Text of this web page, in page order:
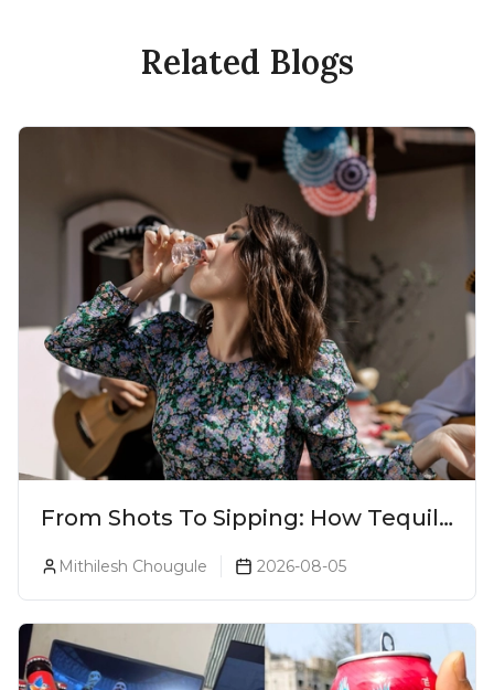
Related Blogs
From Shots To Sipping: How Tequila
Became One Of The World's Most
Premium Spirits
Mithilesh Chougule 2026-08-05